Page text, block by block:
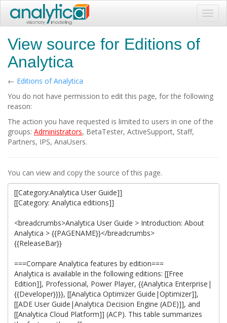
View source for Editions of
Analytica
← Editions of Analytica
You do not have permission to edit this page, for the following
reason:
The action you have requested is limited to users in one of the
groups: Administrators, BetaTester, ActiveSupport, Staff,
Partners, IPS, AnaUsers.
You can view and copy the source of this page.